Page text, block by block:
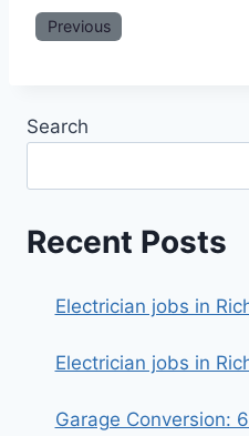
Previous
Search
Recent Posts
Electrician jobs in
Electrician jobs in
Garage Conversion: